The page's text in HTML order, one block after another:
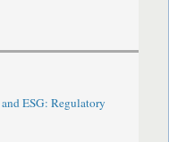
ESG: Regulatory